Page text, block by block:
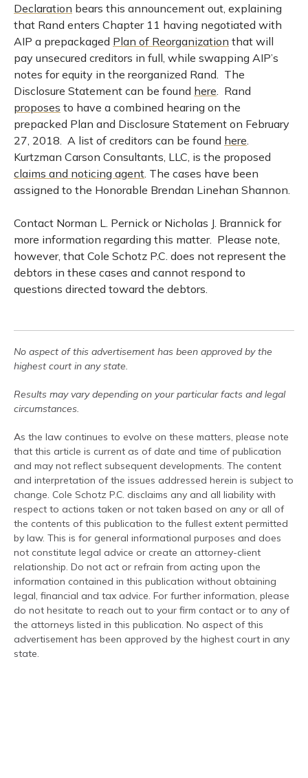
Declaration bears this announcement out, explaining
that Rand enters Chapter 11 having negotiated with
AIP a prepackaged Plan of Reorganization that will
pay unsecured creditors in full, while swapping AIP’s
notes for equity in the reorganized Rand. The
Disclosure Statement can be found here. Rand
proposes to have a combined hearing on the
prepacked Plan and Disclosure Statement on February
27, 2018. A list of creditors can be found here.
Kurtzman Carson Consultants, LLC, is the proposed
claims and noticing agent. The cases have been
assigned to the Honorable Brendan Linehan Shannon.
Contact Norman L. Pernick or Nicholas J. Brannick for
more information regarding this matter. Please note,
however, that Cole Schotz P.C. does not represent the
debtors in these cases and cannot respond to
questions directed toward the debtors.
No aspect of this advertisement has been approved by the
highest court in any state.
Results may vary depending on your particular facts and legal
circumstances.
As the law continues to evolve on these matters, please note
that this article is current as of date and time of publication
and may not reflect subsequent developments. The content
and interpretation of the issues addressed herein is subject to
change. Cole Schotz P.C. disclaims any and all liability with
respect to actions taken or not taken based on any or all of
the contents of this publication to the fullest extent permitted
by law. This is for general informational purposes and does
not constitute legal advice or create an attorney-client
relationship. Do not act or refrain from acting upon the
information contained in this publication without obtaining
legal, financial and tax advice. For further information, please
do not hesitate to reach out to your firm contact or to any of
the attorneys listed in this publication. No aspect of this
advertisement has been approved by the highest court in any
state.